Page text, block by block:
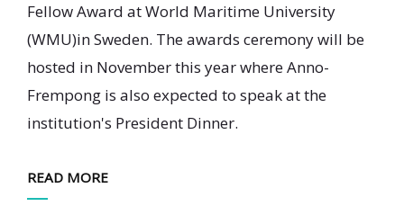
Fellow Award at World Maritime University
(WMU)in Sweden. The awards ceremony will be
hosted in November this year where Anno-
Frempong is also expected to speak at the
institution's President Dinner.
READ MORE